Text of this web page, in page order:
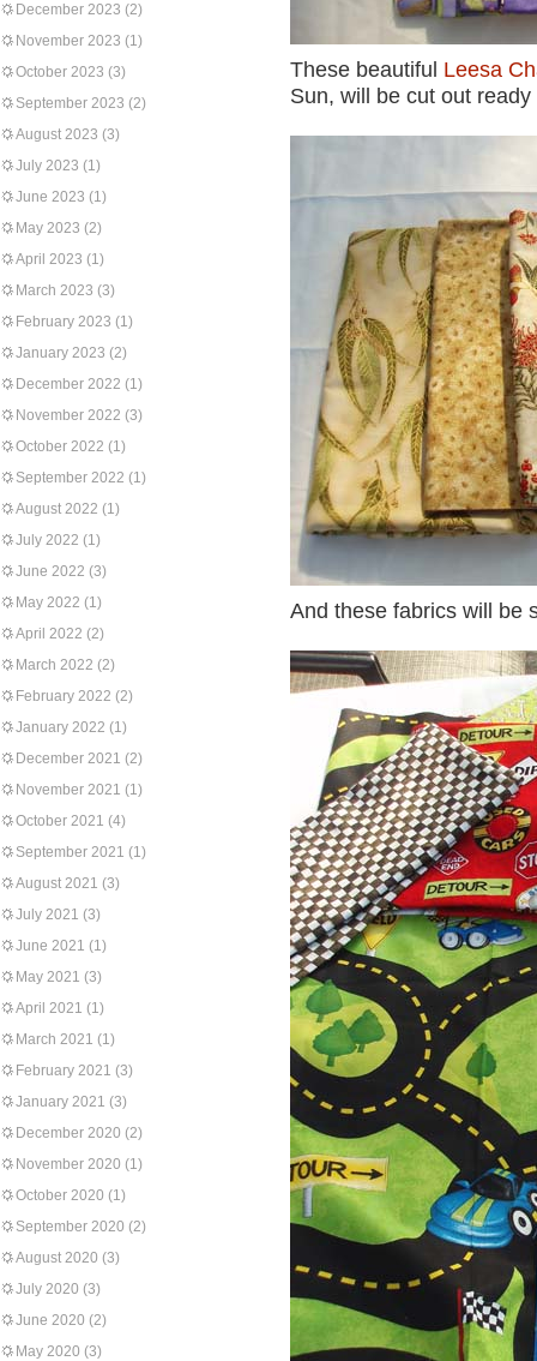
December 2023 (2)
November 2023 (1)
October 2023 (3)
September 2023 (2)
August 2023 (3)
July 2023 (1)
June 2023 (1)
May 2023 (2)
April 2023 (1)
March 2023 (3)
February 2023 (1)
January 2023 (2)
December 2022 (1)
November 2022 (3)
October 2022 (1)
September 2022 (1)
August 2022 (1)
July 2022 (1)
June 2022 (3)
May 2022 (1)
April 2022 (2)
March 2022 (2)
February 2022 (2)
January 2022 (1)
December 2021 (2)
November 2021 (1)
October 2021 (4)
September 2021 (1)
August 2021 (3)
July 2021 (3)
June 2021 (1)
May 2021 (3)
April 2021 (1)
March 2021 (1)
February 2021 (3)
January 2021 (3)
December 2020 (2)
November 2020 (1)
October 2020 (1)
September 2020 (2)
August 2020 (3)
July 2020 (3)
June 2020 (2)
May 2020 (3)
These beautiful Leesa
Sun, will be cut out ready
And these fabrics will be